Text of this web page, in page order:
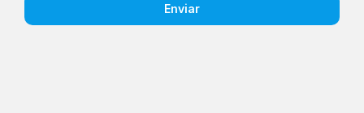
Enviar